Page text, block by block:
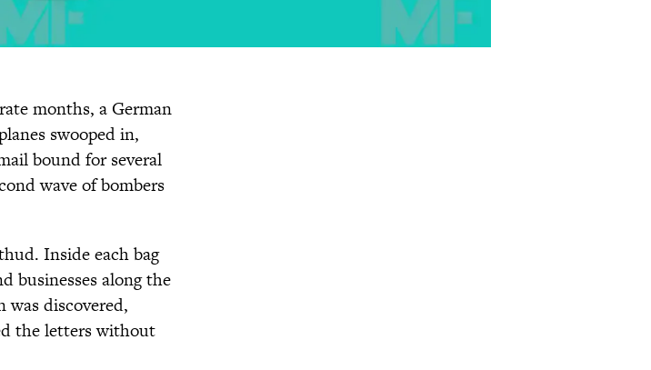
months, a German
swooped in,
bound for several
wave of bombers
Inside each bag
businesses along the
was discovered,
the letters without